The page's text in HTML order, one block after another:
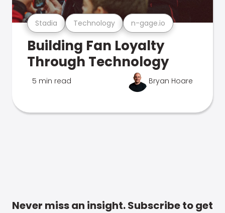
Stadia Technology n-gage.io
Building Fan Loyalty
Through Technology
5 min read Bryan Hoare
Never miss an insight. Subscribe to get